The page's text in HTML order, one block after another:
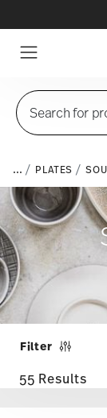
Search for
... PLATES
Filter
55 Results